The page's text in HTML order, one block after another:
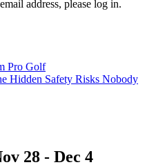
address, please log in.
Pro Golf
Hidden Safety Risks Nobody
28 - Dec 4